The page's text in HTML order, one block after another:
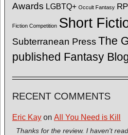
Awards LGBTQ+ Occult Fantasy
Fiction Competition Short
Subterranean Press The
published Fantasy
RECENT COMMENTS
Eric Kay on All You Need is Kill
Thanks for the review. I haven't